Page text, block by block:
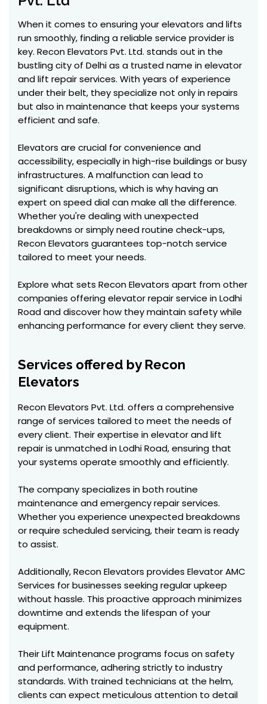
When it comes to ensuring your elevators and lifts
run smoothly, finding a reliable service provider is
key. Recon Elevators Pvt. Ltd. stands out in the
bustling city of Delhi as a trusted name in elevator
and lift repair services. With years of experience
under their belt, they specialize not only in repairs
but also in maintenance that keeps your systems
efficient and safe.
Elevators are crucial for convenience and
accessibility, especially in high-rise buildings or busy
infrastructures. A malfunction can lead to
significant disruptions, which is why having an
expert on speed dial can make all the difference.
Whether you're dealing with unexpected
breakdowns or simply need routine check-ups,
Recon Elevators guarantees top-notch service
tailored to meet your needs.
Explore what sets Recon Elevators apart from other
companies offering elevator repair service in Lodhi
Road and discover how they maintain safety while
enhancing performance for every client they serve.
Services offered by Recon
Elevators
Recon Elevators Pvt. Ltd. offers a comprehensive
range of services tailored to meet the needs of
every client. Their expertise in elevator and lift
repair is unmatched in Lodhi Road, ensuring that
your systems operate smoothly and efficiently.
The company specializes in both routine
maintenance and emergency repair services.
Whether you experience unexpected breakdowns
or require scheduled servicing, their team is ready
to assist.
Additionally, Recon Elevators provides Elevator AMC
Services for businesses seeking regular upkeep
without hassle. This proactive approach minimizes
downtime and extends the lifespan of your
equipment.
Their Lift Maintenance programs focus on safety
and performance, adhering strictly to industry
standards. With trained technicians at the helm,
clients can expect meticulous attention to detail